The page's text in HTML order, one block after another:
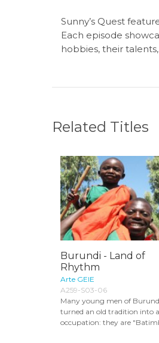
Sunny’s Quest
Each episode
hobbies, their
Related Titles
Burundi - Land of
Rhythm
Arte GEIE
A259-S03-06
Many young men of
turned an old tradition into
occupation: they are